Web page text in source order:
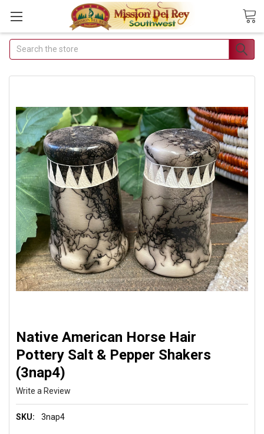
Join Our Free
Buyer's Club
Deals & Discounts
Join Now & Save On Your Order
Search
Native American Horse Hair
Pottery Salt & Pepper Shakers
(3nap4)
Write a Review
SKU: 3nap4